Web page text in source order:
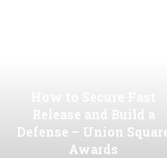
Release and Build a
Defense – Union
Awards